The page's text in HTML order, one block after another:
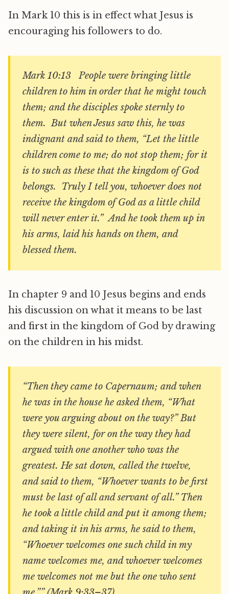
In Mark 10 this is in effect what Jesus is
encouraging his followers to do.
Mark 10:13 People were bringing little
children to him in order that he might touch
them; and the disciples spoke sternly to
them. But when Jesus saw this, he was
indignant and said to them, “Let the little
children come to me; do not stop them; for it
is to such as these that the kingdom of God
belongs. Truly I tell you, whoever does not
receive the kingdom of God as a little child
will never enter it.” And he took them up in
his arms, laid his hands on them, and
blessed them.
In chapter 9 and 10 Jesus begins and ends
his discussion on what it means to be last
and first in the kingdom of God by drawing
on the children in his midst.
“Then they came to Capernaum; and when
he was in the house he asked them, “What
were you arguing about on the way?” But
they were silent, for on the way they had
argued with one another who was the
greatest. He sat down, called the twelve,
and said to them, “Whoever wants to be first
must be last of all and servant of all.” Then
he took a little child and put it among them;
and taking it in his arms, he said to them,
“Whoever welcomes one such child in my
name welcomes me, and whoever welcomes
me welcomes not me but the one who sent